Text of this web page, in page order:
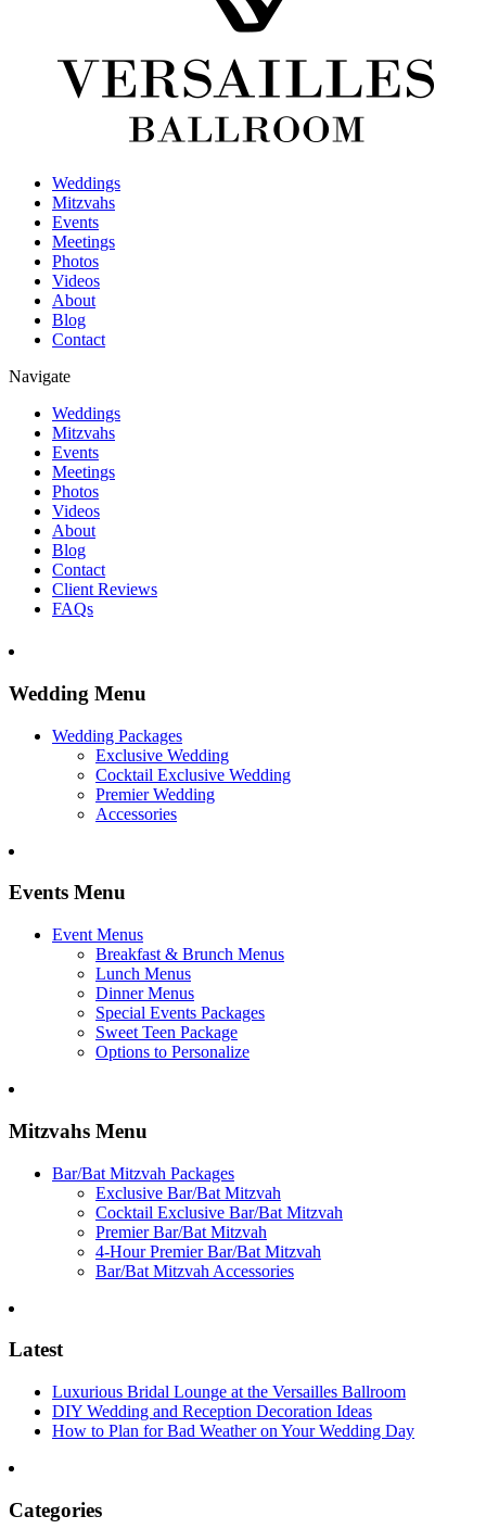
Weddings
Mitzvahs
Events
Meetings
Photos
Videos
About
Blog
Contact
Navigate
Weddings
Mitzvahs
Events
Meetings
Photos
Videos
About
Blog
Contact
Client Reviews
FAQs
Wedding Menu
Wedding Packages
Exclusive Wedding
Cocktail Exclusive Wedding
Premier Wedding
Accessories
Events Menu
Event Menus
Breakfast & Brunch Menus
Lunch Menus
Dinner Menus
Special Events Packages
Sweet Teen Package
Options to Personalize
Mitzvahs Menu
Bar/Bat Mitzvah Packages
Exclusive Bar/Bat Mitzvah
Cocktail Exclusive Bar/Bat Mitzvah
Premier Bar/Bat Mitzvah
4-Hour Premier Bar/Bat Mitzvah
Bar/Bat Mitzvah Accessories
Latest
Luxurious Bridal Lounge at the Versailles Ballroom
DIY Wedding and Reception Decoration Ideas
How to Plan for Bad Weather on Your Wedding Day
Categories